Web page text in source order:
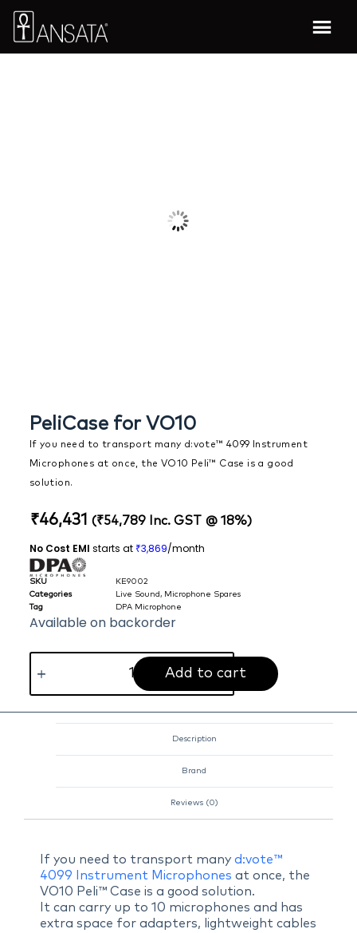
PeliCase for VO10
If you need to transport many d:vote™ 4099 Instrument
Microphones at once, the VO10 Peli™ Case is a good
solution.
₹46,431 (₹54,789Inc. GST @ 18%)
No Cost EMI starts at ₹3,869/month
SKU
KE9002
Categories
Live Sound , Microphone Spares
Tag
DPA Microphone
Available on backorder
Add to cart
Description
Brand
Reviews (0)
If you need to transport many d:vote™
4099 Instrument Microphones at once, the
VO10 Peli™ Case is a good solution.
It can carry up to 10 microphones and has
extra space for adapters, lightweight cables